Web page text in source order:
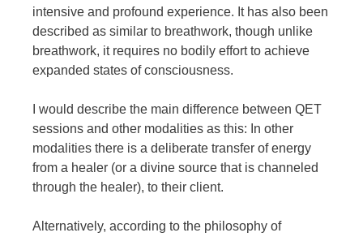
intensive and profound experience. It has also been
described as similar to breathwork, though unlike
breathwork, it requires no bodily effort to achieve
expanded states of consciousness.
I would describe the main difference between QET
sessions and other modalities as this: In other
modalities there is a deliberate transfer of energy
from a healer (or a divine source that is channeled
through the healer), to their client.
Alternatively, according to the philosophy of